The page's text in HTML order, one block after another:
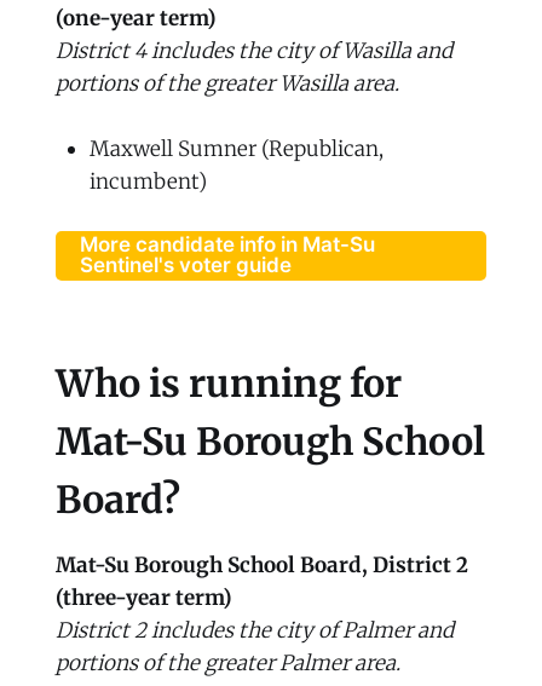
(one-year term)
District 4 includes the city of Wasilla and
portions of the greater Wasilla area.
Maxwell Sumner (Republican,
incumbent)
More candidate info in Mat-Su
Sentinel's voter guide
Who is running for
Mat-Su Borough School
Board?
Mat-Su Borough School Board, District 2
(three-year term)
District 2 includes the city of Palmer and
portions of the greater Palmer area.